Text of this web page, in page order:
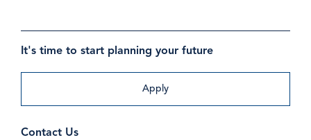
It's time to start planning your future
Apply
Contact Us